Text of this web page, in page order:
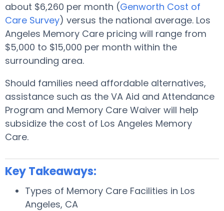
about $6,260 per month (Genworth Cost of
Care Survey) versus the national average. Los
Angeles Memory Care pricing will range from
$5,000 to $15,000 per month within the
surrounding area.
Should families need affordable alternatives,
assistance such as the VA Aid and Attendance
Program and Memory Care Waiver will help
subsidize the cost of Los Angeles Memory
Care.
Key Takeaways:
Types of Memory Care Facilities in Los
Angeles, CA